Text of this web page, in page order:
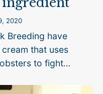
2020
Breeding have
that uses
to fight